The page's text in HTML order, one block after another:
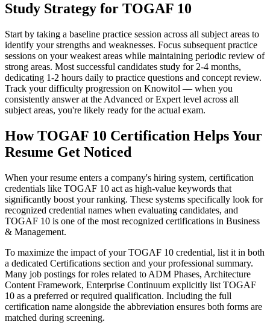
Study Strategy for TOGAF 10
Start by taking a baseline practice session across all subject areas to
identify your strengths and weaknesses. Focus subsequent practice
sessions on your weakest areas while maintaining periodic review of
strong areas. Most successful candidates study for 2-4 months,
dedicating 1-2 hours daily to practice questions and concept review.
Track your difficulty progression on Knowitol — when you
consistently answer at the Advanced or Expert level across all
subject areas, you're likely ready for the actual exam.
How TOGAF 10 Certification Helps Your
Resume Get Noticed
When your resume enters a company's hiring system, certification
credentials like TOGAF 10 act as high-value keywords that
significantly boost your ranking. These systems specifically look for
recognized credential names when evaluating candidates, and
TOGAF 10 is one of the most recognized certifications in Business
& Management.
To maximize the impact of your TOGAF 10 credential, list it in both
a dedicated Certifications section and your professional summary.
Many job postings for roles related to ADM Phases, Architecture
Content Framework, Enterprise Continuum explicitly list TOGAF
10 as a preferred or required qualification. Including the full
certification name alongside the abbreviation ensures both forms are
matched during screening.